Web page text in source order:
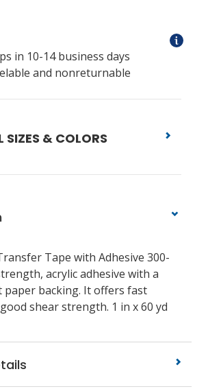
in 10-14 business days
and nonreturnable
SIZES & COLORS
Tape with Adhesive 300-
acrylic adhesive with a
paper backing. It offers fast
shear strength. 1 in x 60 yd